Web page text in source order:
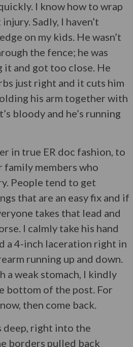
I know how to wrap
Sadly, I haven’t
on my kids. He wasn’t
the fence; he was
it and got too close. He
just right and it cuts him
his arm together with
bloody and he’s running
in true ER doc fashion, to
members who
People tend to get
that are an easy fix and if
takes that lead and
I calmly take his hand
a 4-inch laceration right in
running up and down.
a weak stomach, I kindly
bottom of the post. For
then come back.
deep, right into the
borders pulled back